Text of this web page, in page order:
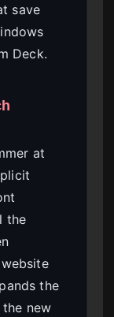
save
Deck.
at
the
the
new